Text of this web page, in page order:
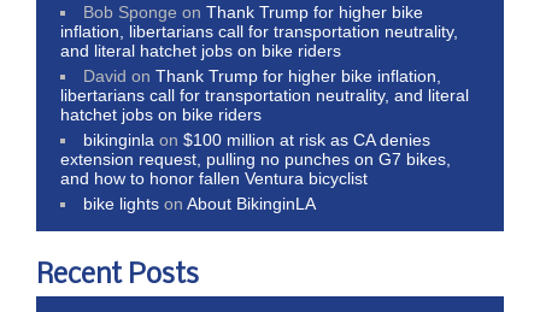
Bob Sponge onThank Trump for higher bike
inflation, libertarians call for transportation neutrality,
and literal hatchet jobs on bike riders
David onThank Trump for higher bike inflation,
libertarians call for transportation neutrality, and literal
hatchet jobs on bike riders
bikinginla on$100 million at risk as CA denies
extension request, pulling no punches on G7 bikes,
and how to honor fallen Ventura bicyclist
bike lights onAbout BikinginLA
Recent Posts